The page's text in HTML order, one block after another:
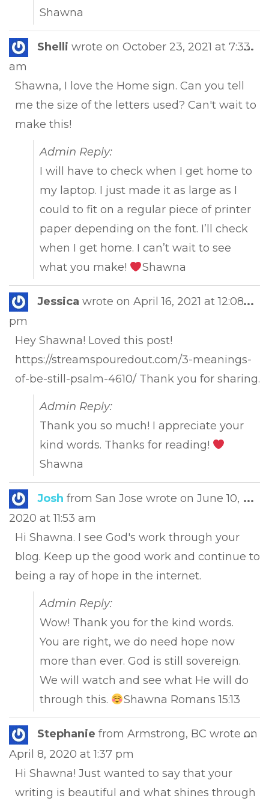
Shawna
Shelli wrote on October 23, 2021 at 7:33
am
Shawna, I love the Home sign. Can you tell
me the size of the letters used? Can't wait to
make this!
Admin Reply:
I will have to check when I get home to
my laptop. I just made it as large as I
could to fit on a regular piece of printer
paper depending on the font. I’ll check
when I get home. I can’t wait to see
what you make!
Shawna
...
Jessica wrote on April 16, 2021 at 12:08
pm
Hey Shawna! Loved this post!
https://streamspouredout.com/3-meanings-
of-be-still-psalm-4610/ Thank you for sharing.
Admin Reply:
Thank you so much! I appreciate your
kind words. Thanks for reading!
Shawna
...
Josh from San Jose wrote on June 10,
2020 at 11:53 am
Hi Shawna. I see God's work through your
blog. Keep up the good work and continue to
being a ray of hope in the internet.
Admin Reply:
Wow! Thank you for the kind words.
You are right, we do need hope now
more than ever. God is still sovereign.
We will watch and see what He will do
through this.
Shawna Romans 15:13
...
Stephanie from Armstrong, BC wrote on
April 8, 2020 at 1:37 pm
Hi Shawna! Just wanted to say that your
writing is beautiful and what shines through
...